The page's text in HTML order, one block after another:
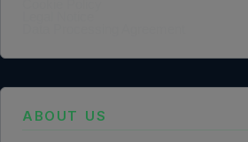
ABOUT US